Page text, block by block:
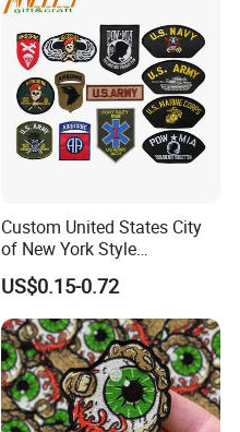
Custom United States City
of New York Style
Department Detective Nypd
Us Atf Special Agent
Embroidered Appliques
Fabric Patches Decorative
Badges
US$0.15-0.72